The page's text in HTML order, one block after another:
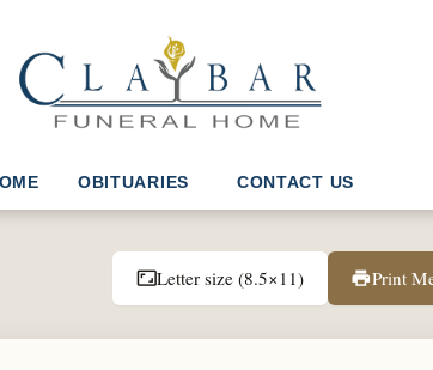
OBITUARIES CONTACT US
aspect_ratioLetter size (8.5×11) printPrint